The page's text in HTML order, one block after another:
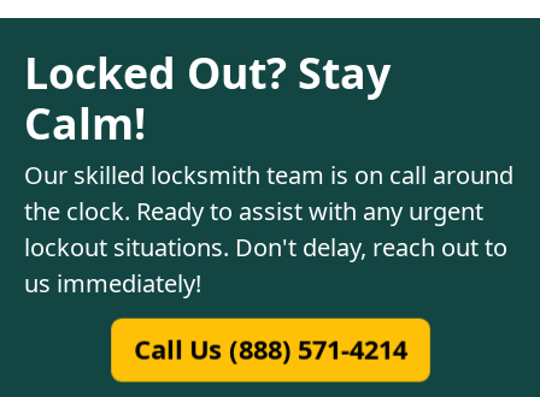
Locked Out? Stay
Calm!
Our skilled locksmith team is on call around
the clock. Ready to assist with any urgent
lockout situations. Don't delay, reach out to
us immediately!
Call Us (888) 571-4214